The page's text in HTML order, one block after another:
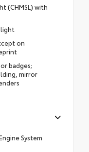
(CHMSL) with
light
on
badges;
mirror
System